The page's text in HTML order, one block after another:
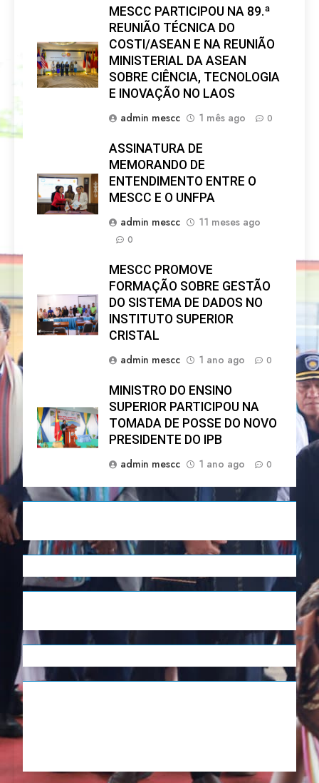
MESCC PARTICIPOU NA 89.ª
REUNIÃO TÉCNICA DO
COSTI/ASEAN E NA REUNIÃO
MINISTERIAL DA ASEAN
SOBRE CIÊNCIA, TECNOLOGIA
E INOVAÇÃO NO LAOS
admin mescc
1 mês ago 0
ASSINATURA DE
MEMORANDO DE
ENTENDIMENTO ENTRE O
MESCC E O UNFPA
admin mescc
11 meses ago
0
MESCC PROMOVE
FORMAÇÃO SOBRE GESTÃO
DO SISTEMA DE DADOS NO
INSTITUTO SUPERIOR
CRISTAL
admin mescc
1 ano ago 0
MINISTRO DO ENSINO
SUPERIOR PARTICIPOU NA
TOMADA DE POSSE DO NOVO
PRESIDENTE DO IPB
admin mescc
1 ano ago 0